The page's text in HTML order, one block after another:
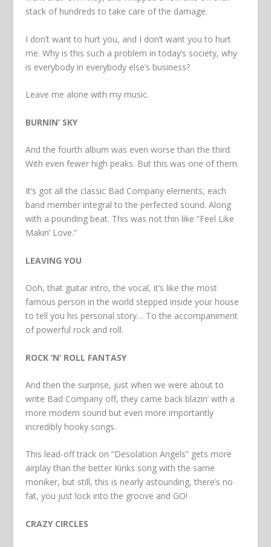
stack of hundreds to take care of the damage.
I don’t want to hurt you, and I don’t want you to hurt
me. Why is this such a problem in today’s society, why
is everybody in everybody else’s business?
Leave me alone with my music.
BURNIN’ SKY
And the fourth album was even worse than the third.
With even fewer high peaks. But this was one of them.
It’s got all the classic Bad Company elements, each
band member integral to the perfected sound. Along
with a pounding beat. This was not thin like “Feel Like
Makin’ Love.”
LEAVING YOU
Ooh, that guitar intro, the vocal, it’s like the most
famous person in the world stepped inside your house
to tell you his personal story… To the accompaniment
of powerful rock and roll.
ROCK ‘N’ ROLL FANTASY
And then the surprise, just when we were about to
write Bad Company off, they came back blazin’ with a
more modern sound but even more importantly
incredibly hooky songs.
This lead-off track on “Desolation Angels” gets more
airplay than the better Kinks song with the same
moniker, but still, this is nearly astounding, there’s no
fat, you just lock into the groove and GO!
CRAZY CIRCLES